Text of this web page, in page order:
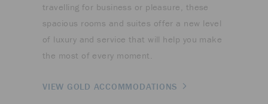
travelling for business or pleasure, these
spacious rooms and suites offer a new level
of luxury and service that will help you make
the most of every moment.
VIEW GOLD ACCOMMODATIONS